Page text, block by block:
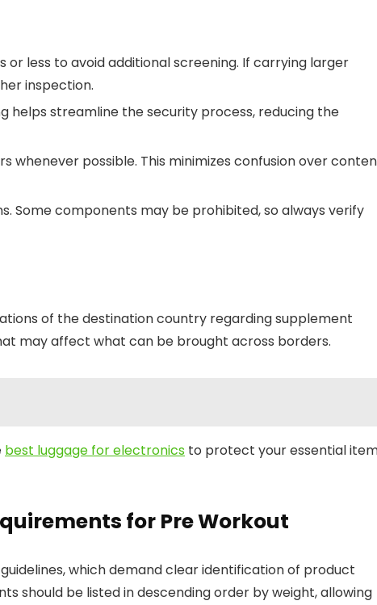
or less to avoid additional screening. If carrying larger
inspection.
helps streamline the security process, reducing the
whenever possible. This minimizes confusion over
Some components may be prohibited, so always verify
of the destination country regarding supplement
may affect what can be brought across borders.
best luggage for electronics to protect your essential
for Pre Workout
which demand clear identification of product
should be listed in descending order by weight, allowing